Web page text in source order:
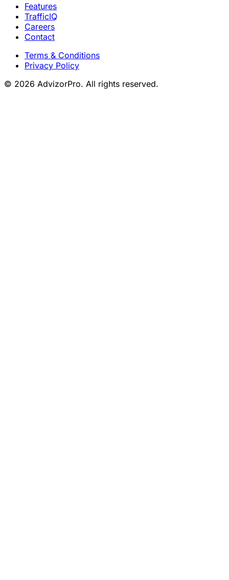
Features
TrafficIQ
Careers
Contact
Terms & Conditions
Privacy Policy
© 2026 AdvizorPro. All rights reserved.